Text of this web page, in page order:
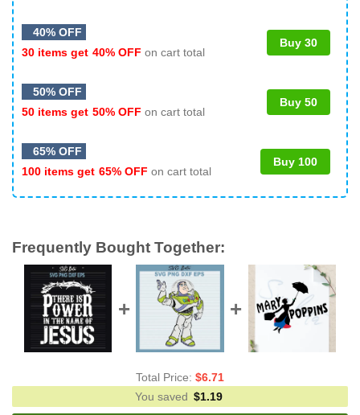
40% OFF
30 items get 40% OFF on cart total
Buy 30
50% OFF
50 items get 50% OFF on cart total
Buy 50
65% OFF
100 items get 65% OFF on cart total
Buy 100
Frequently Bought Together:
Total Price: $6.71
You saved $1.19